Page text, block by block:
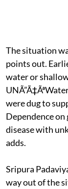
The situation
points out.
water or
were dug to
Dependence
disease with
adds.
Sripura
way out of the